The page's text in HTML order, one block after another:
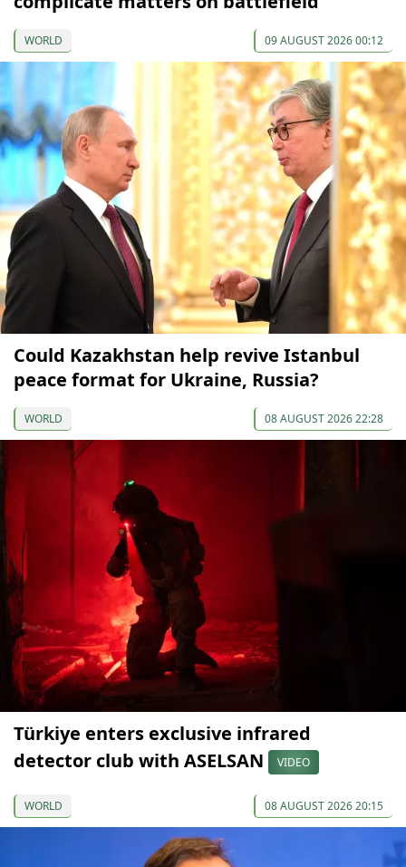
WORLD 09 AUGUST 2026 00:12
Could Kazakhstan help revive Istanbul
peace format for Ukraine, Russia?
WORLD 08 AUGUST 2026 22:28
Türkiye enters exclusive infrared
detector club with ASELSAN
VIDEO
WORLD 08 AUGUST 2026 20:15